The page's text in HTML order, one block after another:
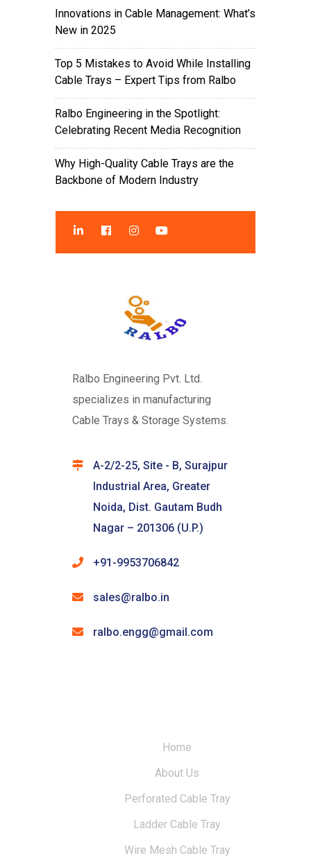
Innovations in Cable Management: What’s
New in 2025
Top 5 Mistakes to Avoid While Installing
Cable Trays – Expert Tips from Ralbo
Ralbo Engineering in the Spotlight:
Celebrating Recent Media Recognition
Why High-Quality Cable Trays are the
Backbone of Modern Industry
Ralbo Engineering Pvt. Ltd.
specializes in manufacturing
Cable Trays & Storage Systems.
A-2/2-25, Site - B, Surajpur
Industrial Area, Greater
Noida, Dist. Gautam Budh
Nagar – 201306 (U.P.)
+91-9953706842
sales@ralbo.in
ralbo.engg@gmail.com
Home
About Us
Perforated Cable Tray
Ladder Cable Tray
Wire Mesh Cable Tray